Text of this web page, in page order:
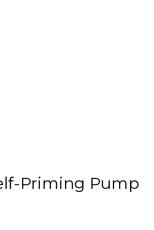
Priming Pump